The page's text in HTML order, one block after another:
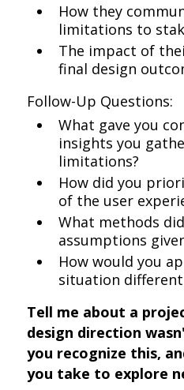
How they
limitations to
The impact of
final design
Follow-Up Questions:
What gave you
insights you
limitations?
How did you
of the user
What methods
assumptions
How would you
situation
Tell me about a
design direction
you recognize this,
you take to explore